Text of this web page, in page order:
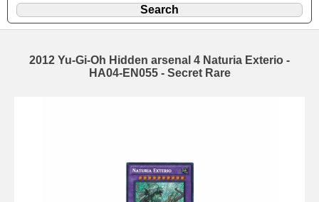
2012 Yu-Gi-Oh Hidden arsenal 4 Naturia Exterio -
HA04-EN055 - Secret Rare